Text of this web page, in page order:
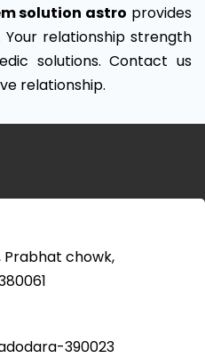
solution astro provides
relationship strength
solutions. Contact us
relationship.
chowk,
390023